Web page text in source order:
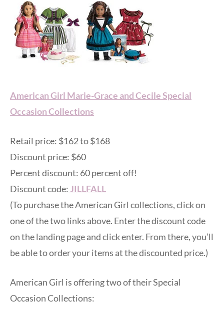
American Girl Marie-Grace and Cecile Special
Occasion Collections
Retail price: $162 to $168
Discount price: $60
Percent discount: 60 percent off!
Discount code:JILLFALL
(To purchase the American Girl collections, click on
one of the two links above. Enter the discount code
on the landing page and click enter. From there, you’ll
be able to order your items at the discounted price.)
American Girl is offering two of their Special
Occasion Collections: